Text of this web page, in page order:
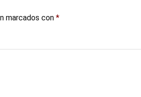
marcados con*